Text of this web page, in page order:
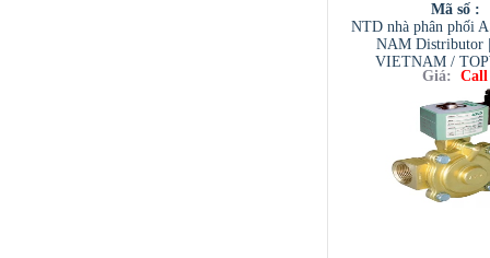
Mã số :
NTD nhà phân phối
NAM Distributor
VIETNAM /
VIETNAM /
/ TESCOM
Giá: Call